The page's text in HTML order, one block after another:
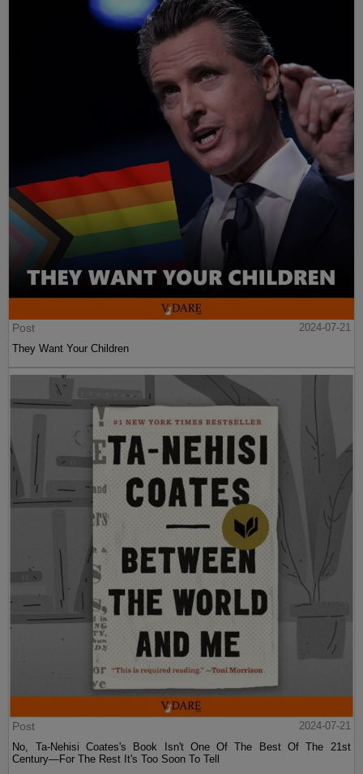
Post
2024-07-21
They Want Your Children
Post
2024-07-21
No, Ta-Nehisi Coates's Book Isn't One Of The Best Of The 21st
Century—For The Rest It's Too Soon To Tell